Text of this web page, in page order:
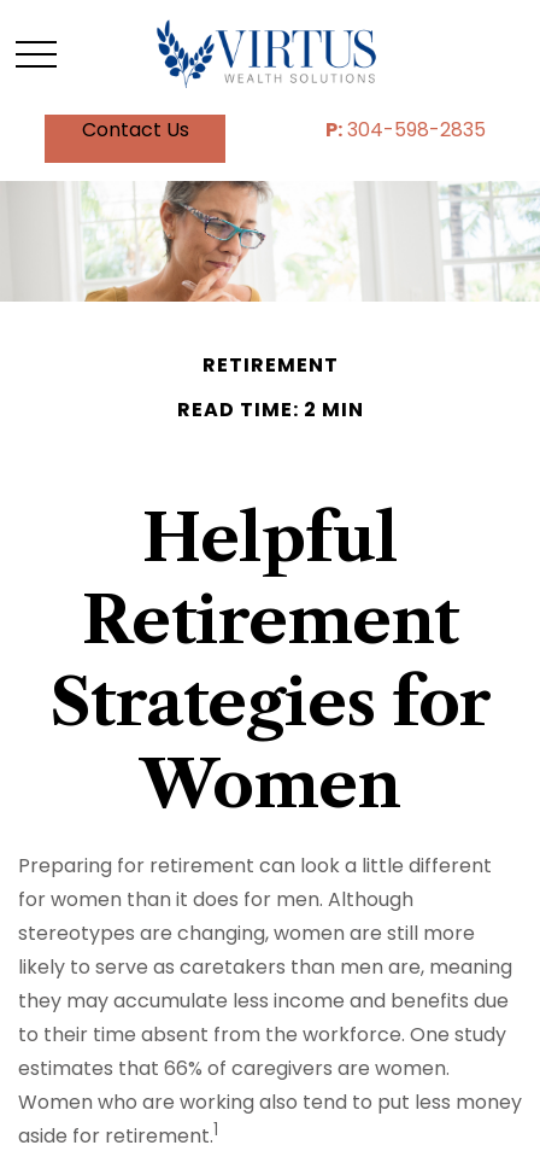
Contact Us P:304-598-2835
RETIREMENT
READ TIME: 2 MIN
Helpful
Retirement
Strategies for
Women
Preparing for retirement can look a little different
for women than it does for men. Although
stereotypes are changing, women are still more
likely to serve as caretakers than men are, meaning
they may accumulate less income and benefits due
to their time absent from the workforce. One study
estimates that 66% of caregivers are women.
Women who are working also tend to put less money
aside for retirement.1